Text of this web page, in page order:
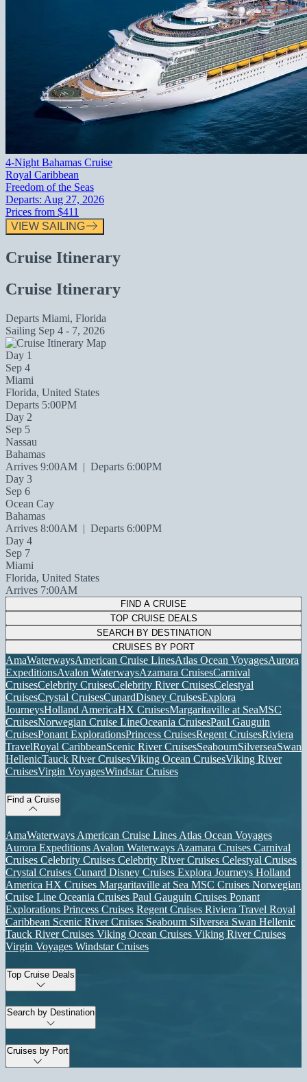
4-Night Bahamas Cruise
Royal Caribbean
Freedom of the Seas
Departs: Aug 27, 2026
Prices from $411
VIEW SAILING
Cruise Itinerary
Cruise Itinerary
Departs Miami, Florida
Sailing Sep 4 - 7, 2026
Day 1
Sep 4
Miami
Florida, United States
Departs 5:00PM
Day 2
Sep 5
Nassau
Bahamas
Arrives 9:00AM | Departs 6:00PM
Day 3
Sep 6
Ocean Cay
Bahamas
Arrives 8:00AM | Departs 6:00PM
Day 4
Sep 7
Miami
Florida, United States
Arrives 7:00AM
FIND A CRUISE
TOP CRUISE DEALS
SEARCH BY DESTINATION
CRUISES BY PORT
AmaWaterwaysAmerican Cruise LinesAtlas Ocean VoyagesAurora
ExpeditionsAvalon WaterwaysAzamara CruisesCarnival
CruisesCelebrity CruisesCelebrity River CruisesCelestyal
CruisesCrystal CruisesCunardDisney CruisesExplora
JourneysHolland AmericaHX CruisesMargaritaville at SeaMSC
CruisesNorwegian Cruise LineOceania CruisesPaul Gauguin
CruisesPonant ExplorationsPrincess CruisesRegent CruisesRiviera
TravelRoyal CaribbeanScenic River CruisesSeabournSilverseaSwan
HellenicTauck River CruisesViking Ocean CruisesViking River
CruisesVirgin VoyagesWindstar Cruises
Find a Cruise
AmaWaterways American Cruise Lines Atlas Ocean Voyages
Aurora Expeditions Avalon Waterways Azamara Cruises Carnival
Cruises Celebrity Cruises Celebrity River Cruises Celestyal Cruises
Crystal Cruises Cunard Disney Cruises Explora Journeys Holland
America HX Cruises Margaritaville at Sea MSC Cruises Norwegian
Cruise Line Oceania Cruises Paul Gauguin Cruises Ponant
Explorations Princess Cruises Regent Cruises Riviera Travel Royal
Caribbean Scenic River Cruises Seabourn Silversea Swan Hellenic
Tauck River Cruises Viking Ocean Cruises Viking River Cruises
Virgin Voyages Windstar Cruises
Top Cruise Deals
Search by Destination
Cruises by Port